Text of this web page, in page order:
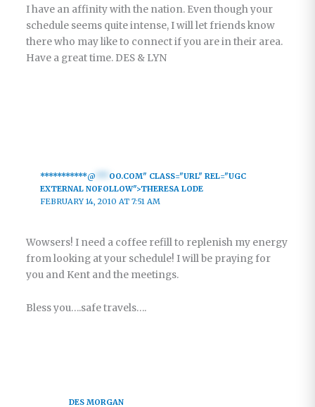
I have an affinity with the nation. Even though your
schedule seems quite intense, I will let friends know
there who may like to connect if you are in their area.
Have a great time. DES & LYN
***********@
OO.COM" CLASS="URL" REL="UGC
EXTERNAL NOFOLLOW">THERESA LODE
FEBRUARY 14, 2010 AT 7:51 AM
Wowsers! I need a coffee refill to replenish my energy
from looking at your schedule! I will be praying for
you and Kent and the meetings.
Bless you….safe travels….
DES MORGAN